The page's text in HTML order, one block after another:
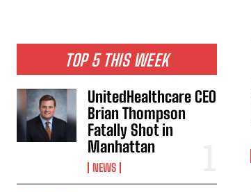
TOP 5 THIS WEEK
UnitedHealthcare CEO
Brian Thompson
Fatally Shot in
Manhattan
NEWS